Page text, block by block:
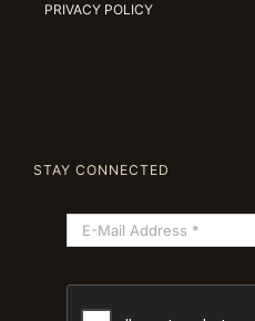
PRIVACY POLICY
STAY CONNECTED